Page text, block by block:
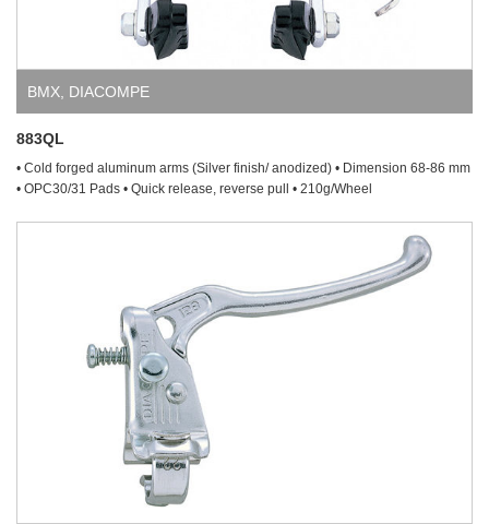
BMX, DIACOMPE
883QL
• Cold forged aluminum arms (Silver finish/ anodized) • Dimension 68-86 mm
• OPC30/31 Pads • Quick release, reverse pull • 210g/Wheel